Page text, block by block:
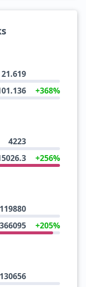
21.619
+368%
4223
+256%
119880
366095 +205%
130656